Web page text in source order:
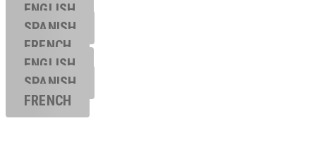
ENGLISH
SPANISH
FRENCH
ENGLISH
SPANISH
FRENCH